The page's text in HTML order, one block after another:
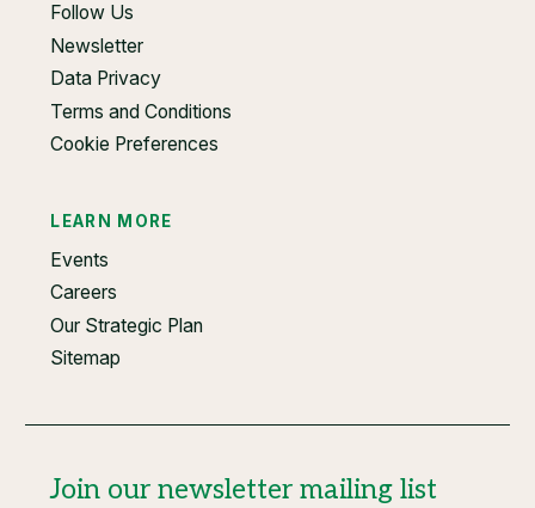
Follow Us
Newsletter
Data Privacy
Terms and Conditions
Cookie Preferences
LEARN MORE
Events
Careers
Our Strategic Plan
Sitemap
Join our newsletter mailing list